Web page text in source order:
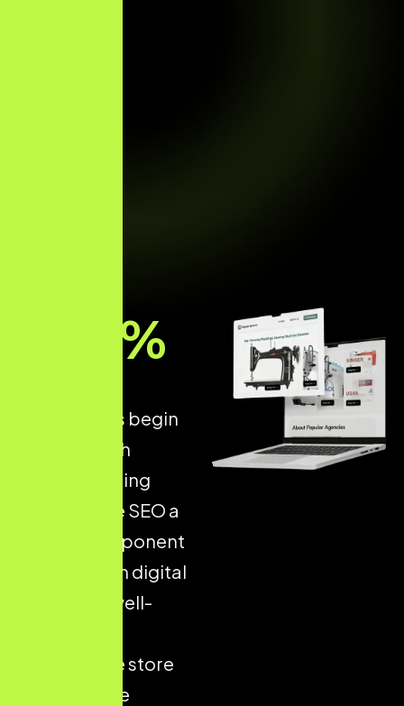
experiences begin
with a search
engine, making
Ecommerce SEO a
critical component
of long-term digital
success. A well-
ecommerce store
helps reduce
%